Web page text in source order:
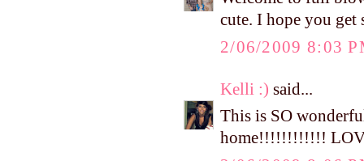
cute. I hope you get
2/06/2009 8:03
Kelli :) said...
This is SO
home!!!!!!!!!!!!